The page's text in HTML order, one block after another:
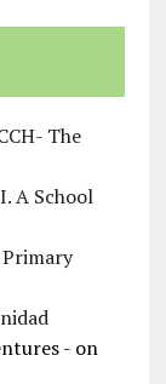
The
A School
-on